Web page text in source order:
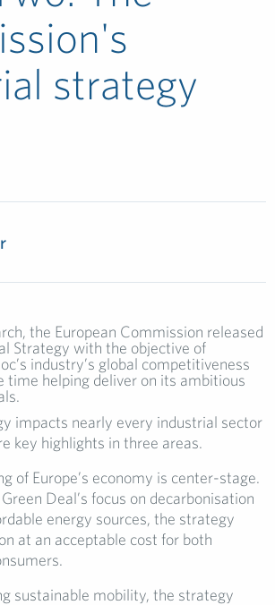
strategy
the European Commission released
Strategy with the objective of
industry’s global competitiveness
time helping deliver on its ambitious
impacts nearly every industrial sector
key highlights in three areas.
of Europe’s economy is center-stage.
Deal’s focus on decarbonisation
energy sources, the strategy
at an acceptable cost for both
sustainable mobility, the strategy